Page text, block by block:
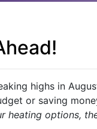
highs in
or saving
heating options,